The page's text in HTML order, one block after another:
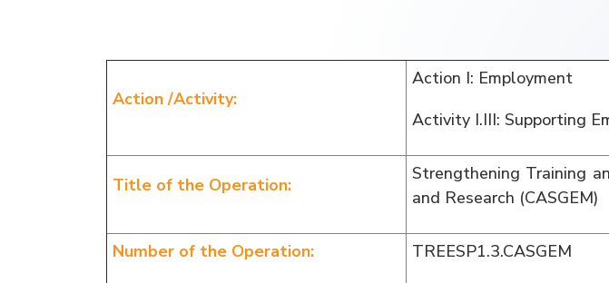
Action /Activity:
Action I: Employment
Activity I.III: Supporting
Title of the Operation:
Strengthening Training
and Research (CASGEM)
Number of the Operation: TREESP1.3.CASGEM